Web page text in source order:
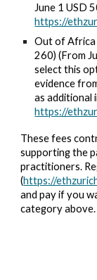
June 1 USD
https://
Out of
260) (From J
select this
evidence
as
https://
These fees
supporting the
practitioners.
(https://
and pay if you
category above.